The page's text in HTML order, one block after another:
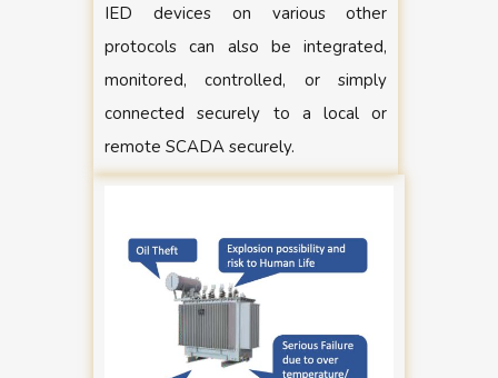
IED devices on various other
protocols can also be integrated,
monitored, controlled, or simply
connected securely to a local or
remote SCADA securely.